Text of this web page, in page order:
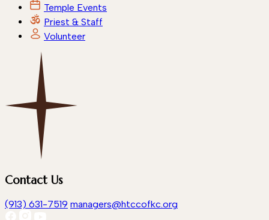
Temple Events
Priest & Staff
Volunteer
Contact Us
(913) 631-7519 managers@htccofkc.org